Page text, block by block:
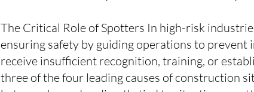
The Critical Role of Spotters In high-risk
ensuring safety by guiding operations to
receive insufficient recognition, training, or
three of the four leading causes of construction